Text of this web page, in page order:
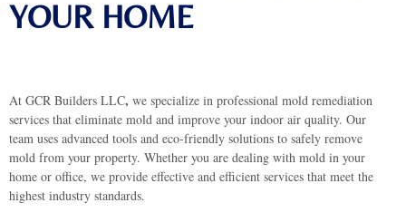
YOUR HOME
At GCR Builders LLC, we specialize in professional mold remediation
services that eliminate mold and improve your indoor air quality. Our
team uses advanced tools and eco-friendly solutions to safely remove
mold from your property. Whether you are dealing with mold in your
home or office, we provide effective and efficient services that meet the
highest industry standards.